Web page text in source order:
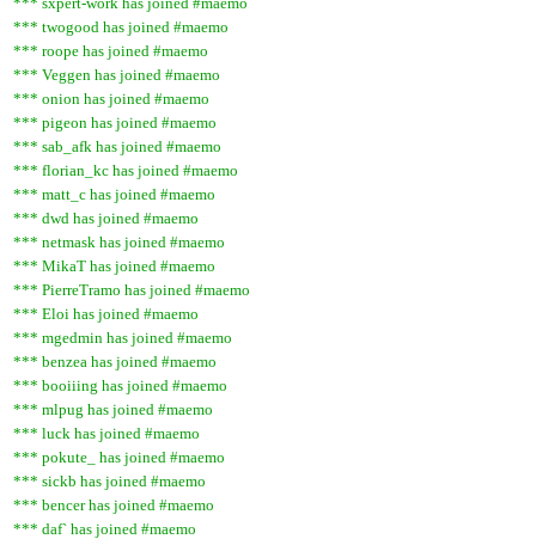
*** twogood has joined #maemo
*** roope has joined #maemo
*** Veggen has joined #maemo
*** onion has joined #maemo
*** pigeon has joined #maemo
*** sab_afk has joined #maemo
*** florian_kc has joined #maemo
*** matt_c has joined #maemo
*** dwd has joined #maemo
*** netmask has joined #maemo
*** MikaT has joined #maemo
*** PierreTramo has joined #maemo
*** Eloi has joined #maemo
*** mgedmin has joined #maemo
*** benzea has joined #maemo
*** booiiing has joined #maemo
*** mlpug has joined #maemo
*** luck has joined #maemo
*** pokute_ has joined #maemo
*** sickb has joined #maemo
*** bencer has joined #maemo
*** daf` has joined #maemo